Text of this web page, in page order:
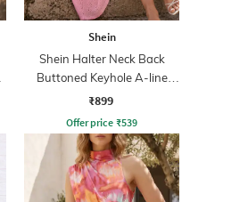
Shein
Shein Halter Neck Back
Buttoned Keyhole A-line
Dress
₹899
Offer price ₹539